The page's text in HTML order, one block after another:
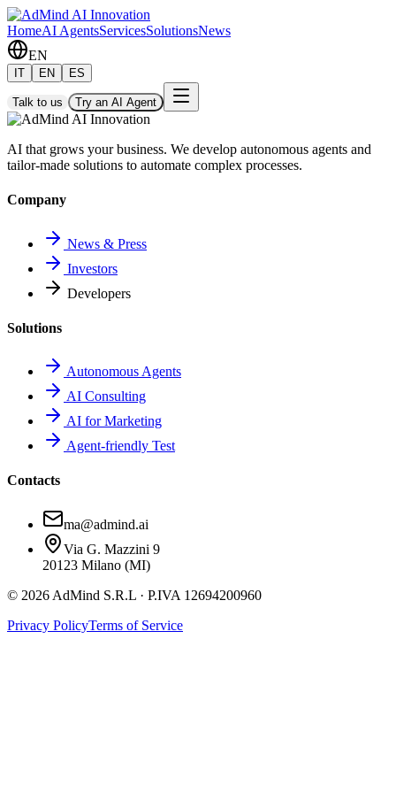
HomeAI AgentsServicesSolutionsNews
EN
IT EN ES
Talk to us Try an AI Agent
AI that grows your business. We develop autonomous agents and
tailor-made solutions to automate complex processes.
Company
News & Press
Investors
Developers
Solutions
Autonomous Agents
AI Consulting
AI for Marketing
Agent-friendly Test
Contacts
ma@admind.ai
Via G. Mazzini 9
20123 Milano (MI)
© 2026 AdMind S.R.L · P.IVA 12694200960
Privacy PolicyTerms of Service